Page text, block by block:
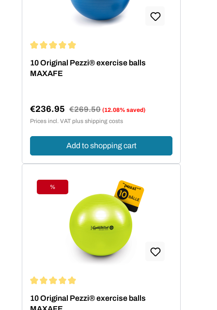
10 Original Pezzi® exercise balls
MAXAFE
Sale price:
€236.95 Regular price:
€269.50 (12.08% saved)
Prices incl. VAT plus shipping costs
Add to shopping cart
Discount
%
10 Original Pezzi® exercise balls